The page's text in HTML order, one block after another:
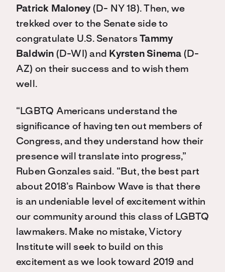
Patrick Maloney (D- NY 18). Then, we
trekked over to the Senate side to
congratulate U.S. SenatorsTammy
Baldwin (D-WI) and Kyrsten Sinema (D-
AZ) on their success and to wish them
well.
“LGBTQ Americans understand the
significance of having ten out members of
Congress, and they understand how their
presence will translate into progress,”
Ruben Gonzales said. “But, the best part
about 2018’s Rainbow Wave is that there
is an undeniable level of excitement within
our community around this class of LGBTQ
lawmakers. Make no mistake, Victory
Institute will seek to build on this
excitement as we look toward 2019 and